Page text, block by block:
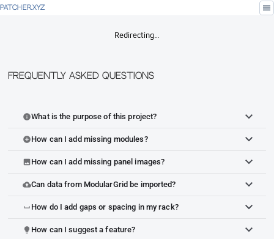
PATCHER.XYZ menu
Redirecting…
Frequently Asked Questions
infoWhat is the purpose of this project?
add_circleHow can I add missing modules?
imageHow can I add missing panel images?
cloud_uploadCan data from ModularGrid be imported?
space_bar How do I add gaps or spacing in my rack?
lightbulb How can I suggest a feature?